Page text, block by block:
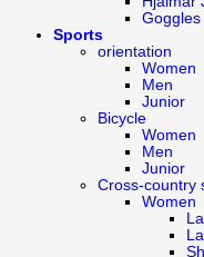
Goggles
Sports
orientation
Women
Men
Junior
Bicycle
Women
Men
Junior
Cross-country
Women